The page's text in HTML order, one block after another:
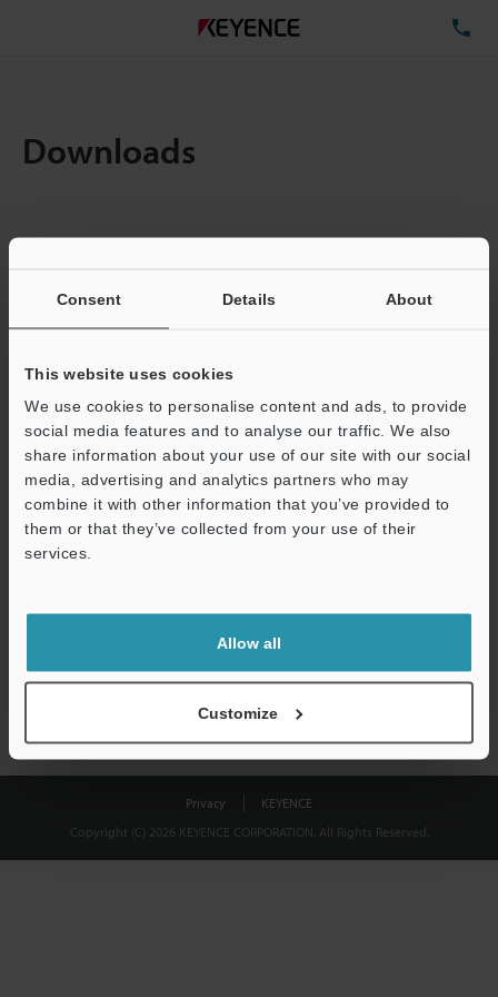
Consent Details About
This website uses cookies
We use cookies to personalise content and ads, to provide
social media features and to analyse our traffic. We also
share information about your use of our site with our social
media, advertising and analytics partners who may
combine it with other information that you’ve provided to
them or that they’ve collected from your use of their
services.
Allow all
Customize
Downloads
Total File Size :
Business E-mail Address(required)
Download
shared.
Privacy
KEYENCE
Copyright (C) 2026 KEYENCE CORPORATION. All Rights Reserved.